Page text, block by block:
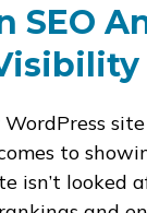
SEO
to
isn’t looked